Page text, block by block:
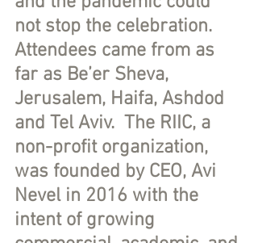
not stop the celebration.
Attendees came from as
far as Be’er Sheva,
Jerusalem, Haifa, Ashdod
and Tel Aviv.  The RIIC, a
non-profit organization,
was founded by CEO, Avi
Nevel in 2016 with the
intent of growing